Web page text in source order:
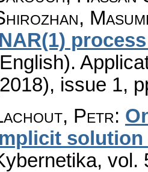
issue 1,
Petr:
solution
, vol.